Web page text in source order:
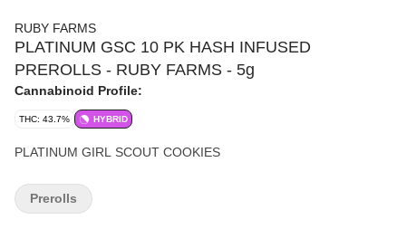
RUBY FARMS
PLATINUM GSC 10 PK HASH INFUSED
PREROLLS - RUBY FARMS - 5g
Cannabinoid Profile:
THC: 43.7% HYBRID
PLATINUM GIRL SCOUT COOKIES
Prerolls